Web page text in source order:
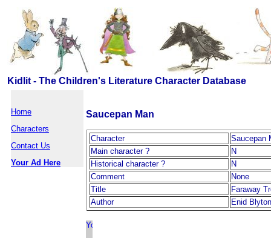
Kidlit - The Children's Literature Character Database
Home
Characters
Contact Us
Your Ad Here
Saucepan Man
Character
Saucepan
Main character ?
N
Historical character ?
N
Comment
None
Title
Faraway
Author
Enid Blyton